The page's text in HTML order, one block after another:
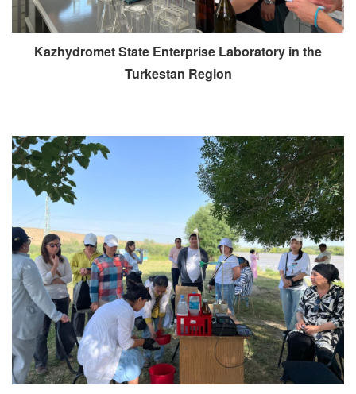
Kazhydromet State Enterprise Laboratory in the
Turkestan Region